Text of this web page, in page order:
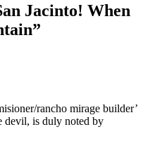
Jacinto! When
”
rancho mirage builder’
devil, is duly noted by